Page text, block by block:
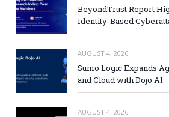
BeyondTrust Report
Identity-Based
AUGUST 4, 2026
Sumo Logic Expands
and Cloud with Dojo AI
AUGUST 4, 2026